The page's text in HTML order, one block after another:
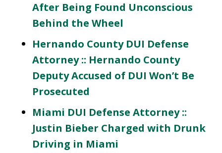
After Being Found Unconscious
Behind the Wheel
Hernando County DUI Defense
Attorney :: Hernando County
Deputy Accused of DUI Won’t Be
Prosecuted
Miami DUI Defense Attorney ::
Justin Bieber Charged with Drunk
Driving in Miami